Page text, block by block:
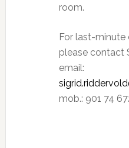
room.
For last-minute
please contact
email:
mob.: 901 74